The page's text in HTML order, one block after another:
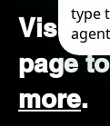
Visit
page
more.